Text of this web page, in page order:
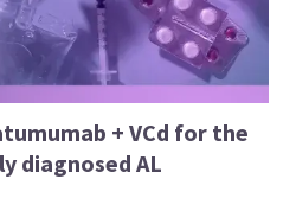
+ VCd for the
diagnosed AL